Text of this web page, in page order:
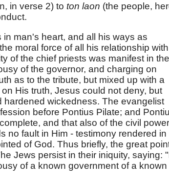
in verse 2) to ton laon (the people,
man's heart, and all his ways as
moral force of all his relationship with
of the chief priests was manifest in
of the governor, and charging on
as to the tribute, but mixed up with a
His truth, Jesus could not deny, but
wickedness. The evangelist
before Pontius Pilate; and
and that also of the civil power
no fault in Him - testimony rendered in
of God. Thus briefly, the great
Jews persist in their iniquity, saying:
of a known government of a known